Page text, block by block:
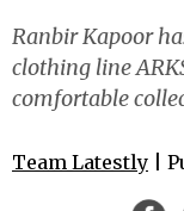
Ranbir Kapoor
clothing line
comfortable
Team Latestly |